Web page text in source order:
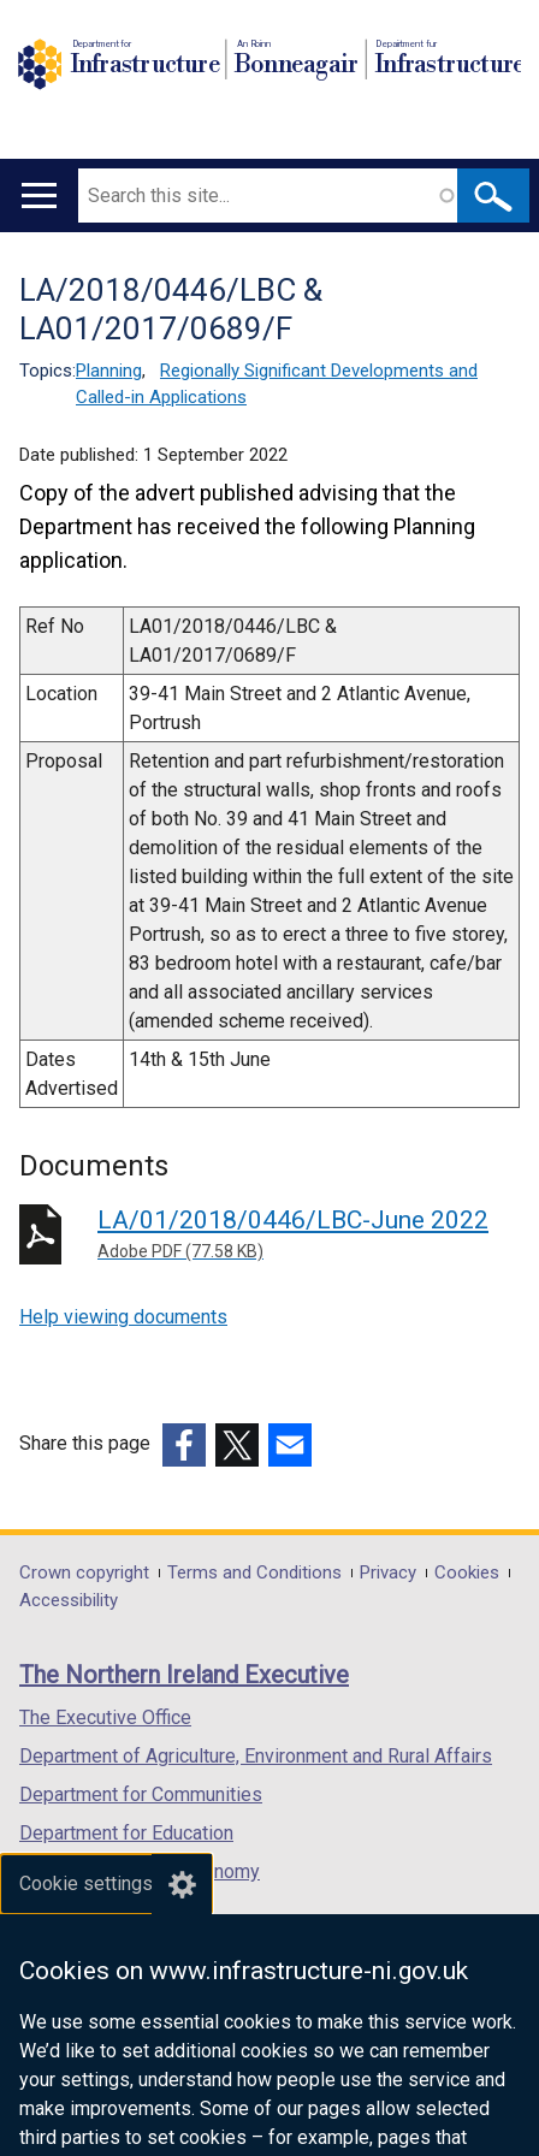
Cookie settings
Cookies on www.infrastructure-ni.gov.uk
We use some essential cookies to make this service work.
We’d like to set additional cookies so we can remember
your settings, understand how people use the service and
make improvements. Some of our pages allow selected
third parties to set cookies – for example, pages that
Department for
Infrastructure
An Roinn
Bonneagair
Depairtment fur
Infrastructure
Main
Search
Translation
help
LA/2018/0446/LBC &
LA01/2017/0689/F
Topics:Planning,
Regionally Significant Developments and
Called-in Applications
Date published: 1 September 2022
Copy of the advert published advising that the
Department has received the following Planning
application.
Ref No
LA01/2018/0446/LBC &
LA01/2017/0689/F
Location
39-41 Main Street and 2 Atlantic Avenue,
Portrush
Proposal
Retention and part refurbishment/restoration
of the structural walls, shop fronts and roofs
of both No. 39 and 41 Main Street and
demolition of the residual elements of the
listed building within the full extent of the site
at 39-41 Main Street and 2 Atlantic Avenue
Portrush, so as to erect a three to five storey,
83 bedroom hotel with a restaurant, cafe/bar
and all associated ancillary services
(amended scheme received).
Dates
Advertised
14th & 15th June
Documents
LA/01/2018/0446/LBC-June 2022
Adobe PDF (77.58 KB)
Help viewing documents
Share this page
opens
in
/
tab)
opens
in
/
opens
in
/
Department
footer
links
Crown copyright Terms and Conditions Privacy
Cookies
Accessibility
The Northern Ireland Executive
The Executive Office
Department of Agriculture, Environment and Rural Affairs
Department for Communities
Department for Education
Department for the Economy
Department of Finance
Department for Health
Department of Justice
nidirect.gov.uk — the official government